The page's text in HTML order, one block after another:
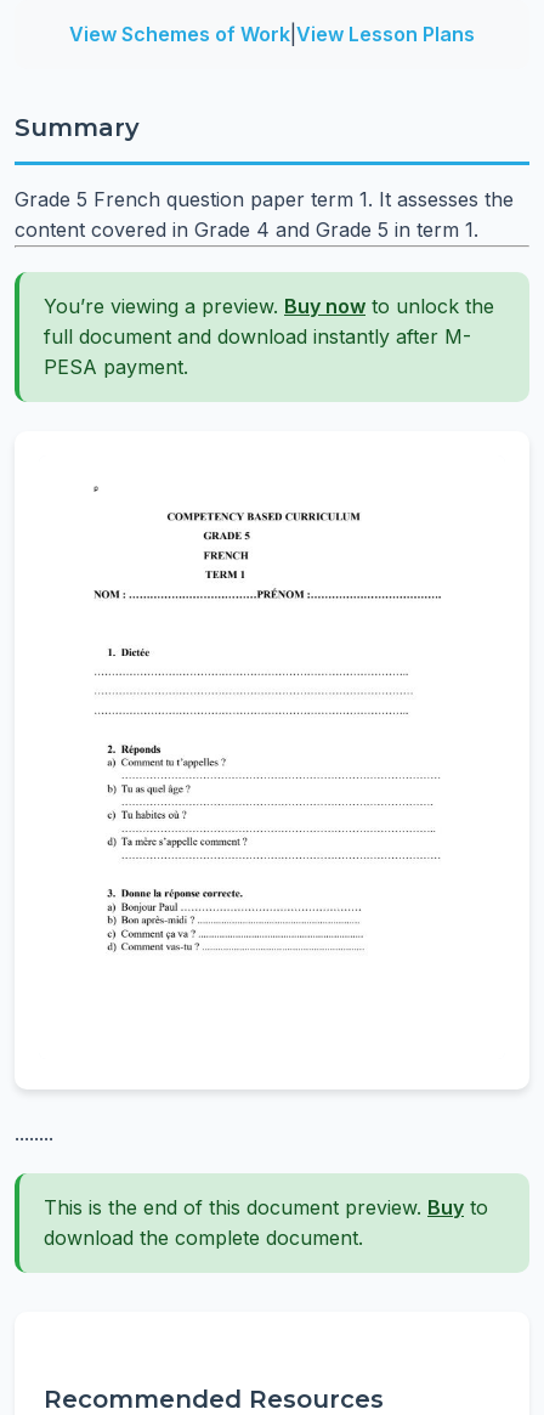
View Schemes of Work View Lesson Plans
Summary
Grade 5 French question paper term 1. It assesses the
content covered in Grade 4 and Grade 5 in term 1.
You’re viewing a preview. Buy now to unlock the
full document and download instantly after M-
PESA payment.
........
This is the end of this document preview. Buy to
download the complete document.
Recommended Resources